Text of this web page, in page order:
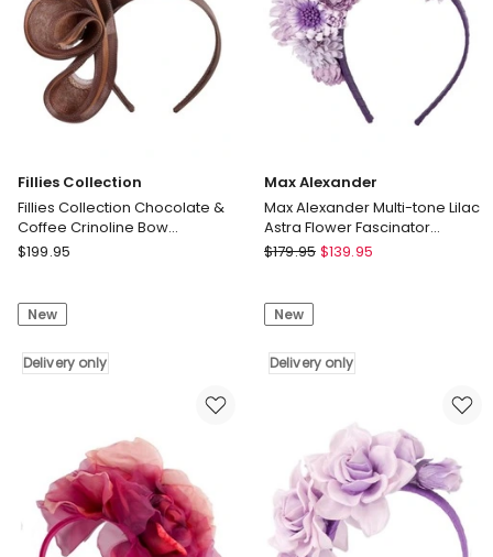
Fillies Collection
Fillies Collection Chocolate &
Coffee Crinoline Bow
Fascinator S327CHCF
Fillies
Collection
Fascinator
S327CHCF
Delivery
$199.95
New
Delivery only
Max Alexander
Max Alexander Multi-tone Lilac
Astra Flower Fascinator
Headband MA910LI
Max
Alexander
tone
Fascinator
Headband
MA910LI
Delivery
only
$179.95 $139.95
New
Delivery only